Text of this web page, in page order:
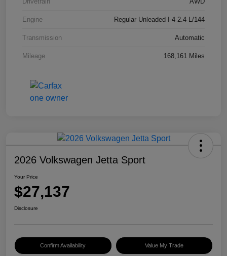
Engine Regular Unleaded I-4 2.4 L/144
Transmission Automatic
Mileage 168,161 Miles
2026 Volkswagen Jetta Sport
Your Price
$27,137
Disclosure
Confirm Availability Value My Trade